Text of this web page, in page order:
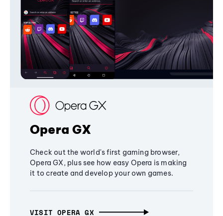
Opera GX
Check out the world's first gaming browser,
Opera GX, plus see how easy Opera is making
it to create and develop your own games.
VISIT OPERA GX